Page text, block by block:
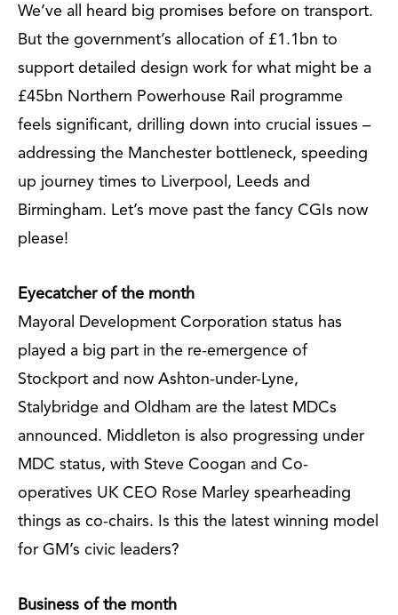
We’ve all heard big promises before on transport.
But the government’s allocation of £1.1bn to
support detailed design work for what might be a
£45bn Northern Powerhouse Rail programme
feels significant, drilling down into crucial issues –
addressing the Manchester bottleneck, speeding
up journey times to Liverpool, Leeds and
Birmingham. Let’s move past the fancy CGIs now
please!
Eyecatcher of the month
Mayoral Development Corporation status has
played a big part in the re-emergence of
Stockport and now Ashton-under-Lyne,
Stalybridge and Oldham are the latest MDCs
announced. Middleton is also progressing under
MDC status, with Steve Coogan and Co-
operatives UK CEO Rose Marley spearheading
things as co-chairs. Is this the latest winning model
for GM’s civic leaders?
Business of the month